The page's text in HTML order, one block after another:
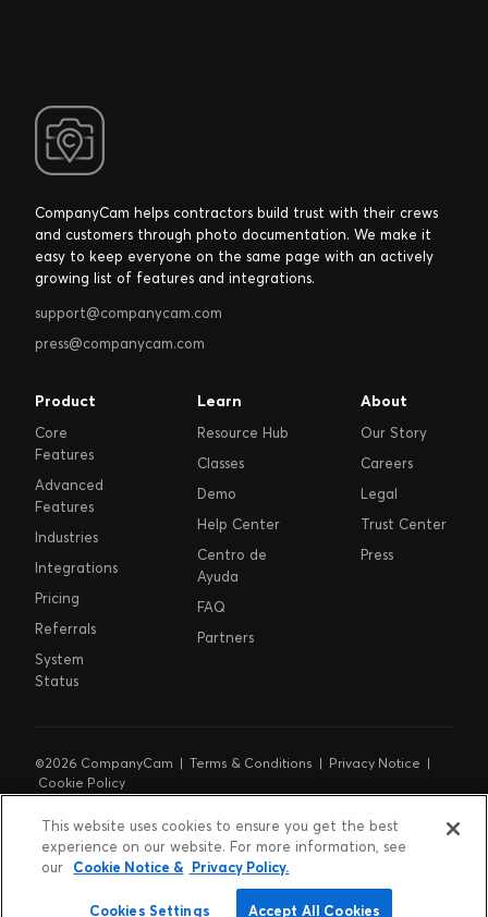
CompanyCam helps contractors build trust with their crews
and customers through photo documentation. We make it
easy to keep everyone on the same page with an actively
growing list of features and integrations.
support@companycam.com
press@companycam.com
Product
Core
Features
Advanced
Features
Industries
Integrations
Pricing
Referrals
System
Status
Learn
Resource Hub
Classes
Demo
Help Center
Centro de
Ayuda
FAQ
Partners
About
Our Story
Careers
Legal
Trust Center
Press
©2026 CompanyCam | Terms & Conditions | Privacy Notice |
Cookie Policy
Information|Notice at Collection
This website uses cookies to ensure you get the best
experience on our website. For more information, see
our
Cookie Notice & Privacy Policy.
Cookies Settings Accept All Cookies